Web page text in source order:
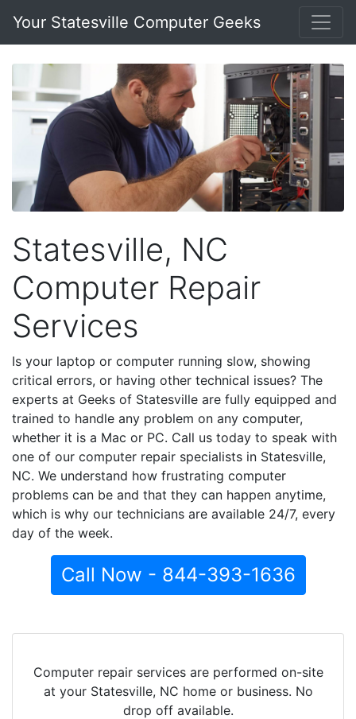
Your Statesville Computer Geeks
Statesville, NC
Computer Repair
Services
Is your laptop or computer running slow, showing
critical errors, or having other technical issues? The
experts at Geeks of Statesville are fully equipped and
trained to handle any problem on any computer,
whether it is a Mac or PC. Call us today to speak with
one of our computer repair specialists in Statesville,
NC. We understand how frustrating computer
problems can be and that they can happen anytime,
which is why our technicians are available 24/7, every
day of the week.
Call Now - 844-393-1636
Computer repair services are performed on-site
at your Statesville, NC home or business. No
drop off available.